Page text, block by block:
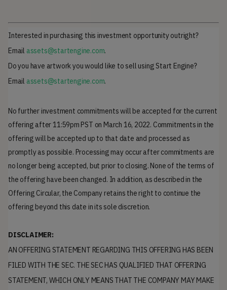
Interested in purchasing this investment opportunity outright?
Email assets@startengine.com.
Do you have artwork you would like to sell using Start Engine?
Email assets@startengine.com.
No further investment commitments will be accepted for the current
offering after 11:59pm PST on March 16, 2022. Commitments in the
offering will be accepted up to that date and processed as
promptly as possible. Processing may occur after commitments are
no longer being accepted, but prior to closing. None of the terms of
the offering have been changed. In addition, as described in the
Offering Circular, the Company retains the right to continue the
offering beyond this date in its sole discretion.
DISCLAIMER:
AN OFFERING STATEMENT REGARDING THIS OFFERING HAS BEEN
FILED WITH THE SEC. THE SEC HAS QUALIFIED THAT OFFERING
STATEMENT, WHICH ONLY MEANS THAT THE COMPANY MAY MAKE